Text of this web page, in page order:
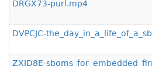
DRGX73-purl.mp4
DVPCJC-
ZXJD8E-